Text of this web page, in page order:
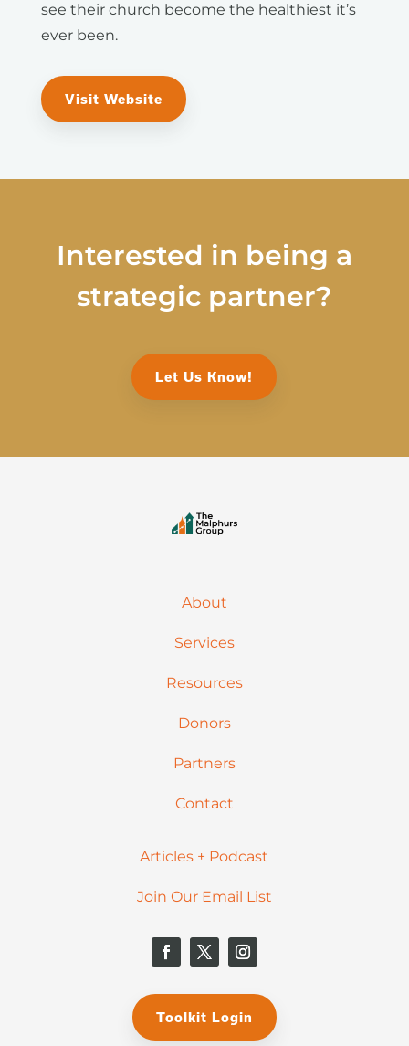
see their church become the healthiest it’s
ever been.
Visit Website
Interested in being a
strategic partner?
Let Us Know!
About
Services
Resources
Donors
Partners
Contact
Articles + Podcast
Join Our Email List
Toolkit Login